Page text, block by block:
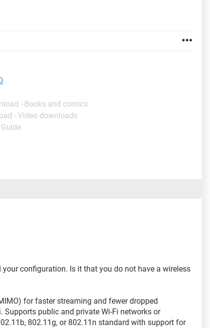
- Books and comics
- Video downloads
Guide
configuration. Is it that you do not have a wireless
for faster streaming and fewer dropped
Supports public and private Wi-Fi networks or
802.11g, or 802.11n standard with support for